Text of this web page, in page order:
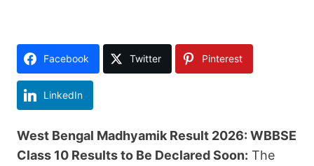
Facebook Twitter Pinterest
LinkedIn
West Bengal Madhyamik Result 2026: WBBSE
Class 10 Results to Be Declared Soon: The